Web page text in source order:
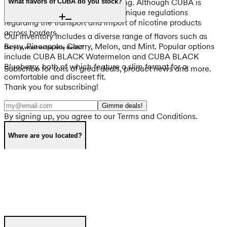
tobacco-free, every country has unique regulations
regarding the transport and import of nicotine products
across borders.
Our inventory includes a diverse range of flavors such as
Berry, Pineapple, Cherry, Melon, and Mint. Popular options
include CUBA BLACK Watermelon and CUBA BLACK
Blueberry, both of which feature a slim format for a
comfortable and discreet fit.
Do you want extra nice deals?
Subscribe for tons of great deals, product news and more.
Thank you for subscribing!
Gimme deals!
By signing up, you agree to our Terms and Conditions.
Where are you located?